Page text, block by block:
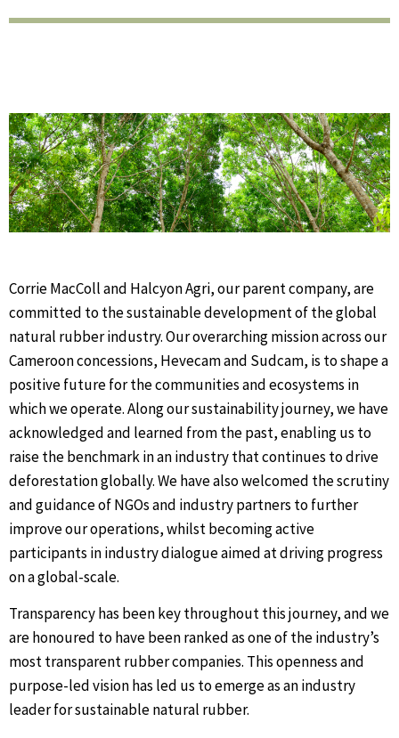
Corrie MacColl and Halcyon Agri, our parent company, are
committed to the sustainable development of the global
natural rubber industry.Our overarching mission across our
Cameroon concessions, Hevecam and Sudcam, is to shape a
positive future for the communities and ecosystems in
which we operate. Along our sustainability journey, we have
acknowledged and learned from the past, enabling us to
raise the benchmark in an industry that continues to drive
deforestation globally. We have also welcomed the scrutiny
and guidance of NGOs and industry partners to further
improve our operations, whilst becoming active
participants in industry dialogue aimed at driving progress
on a global-scale.
Transparency has been key throughout this journey, and we
are honoured to have been ranked as one of the industry’s
most transparent rubber companies. This openness and
purpose-led vision has led us to emerge as an industry
leader for sustainable natural rubber.